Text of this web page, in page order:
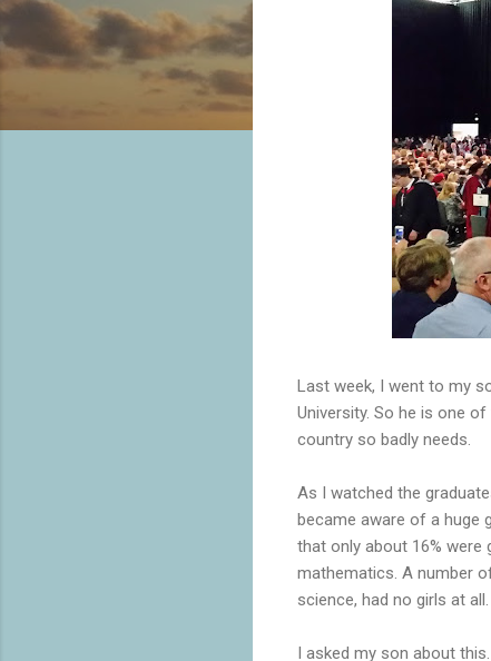
Last week, I went to my
University. So he is one
country so badly needs.
As I watched the
became aware of a huge
that only about 16% were
mathematics. A number
science, had no girls at all.
I asked my son about